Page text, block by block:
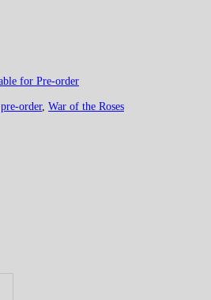
pre-order, War of the Roses